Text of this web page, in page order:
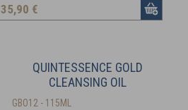
35,90 €
QUINTESSENCE GOLD
CLEANSING OIL
GBO12 - 115ML